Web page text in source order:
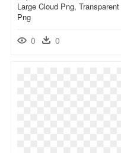
Large Cloud Png, Transparent
Png
0 0